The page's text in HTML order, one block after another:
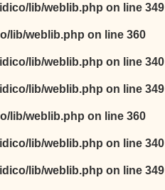
lib/weblib.php on line 349
lib/weblib.php on line 360
lib/weblib.php on line 340
lib/weblib.php on line 349
lib/weblib.php on line 360
lib/weblib.php on line 340
lib/weblib.php on line 349